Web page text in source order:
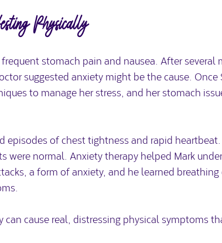
Physically
stomach pain and nausea. After several
suggested anxiety might be the cause. Once
to manage her stress, and her stomach
episodes of chest tightness and rapid
were normal. Anxiety therapy helped Mark
a form of anxiety, and he learned breathing
cause real, distressing physical symptoms